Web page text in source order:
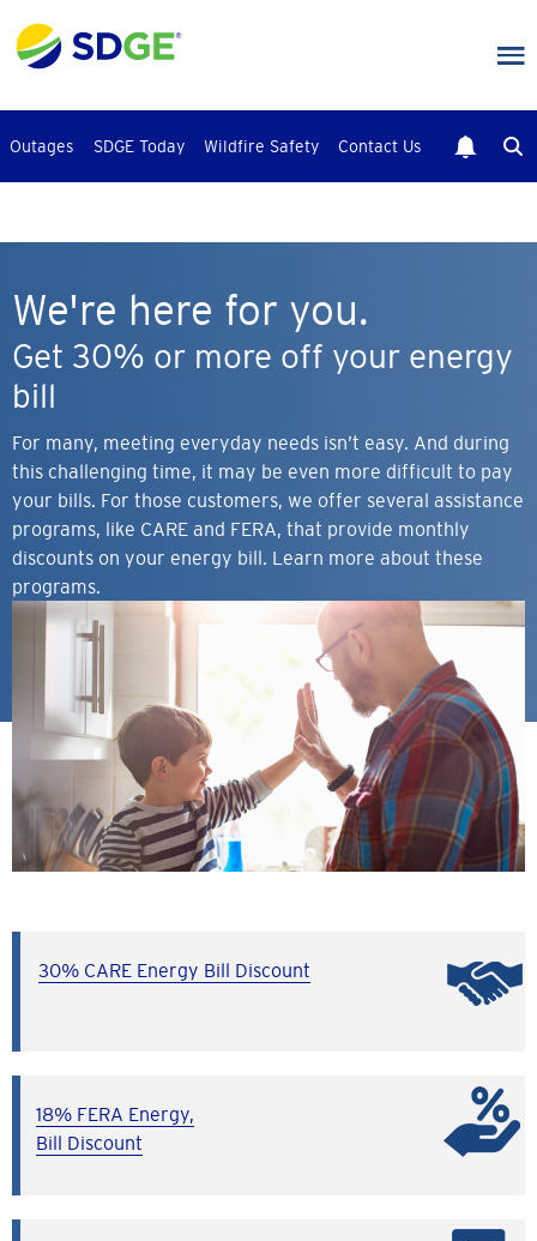
to
main
Outages SDGE Today Wildfire Safety Contact Us
We're here for you.
Get 30% or more off your energy
bill
For many, meeting everyday needs isn’t easy. And during
this challenging time, it may be even more difficult to pay
your bills. For those customers, we offer several assistance
programs, like CARE and FERA, that provide monthly
discounts on your energy bill. Learn more about these
programs.
30% CARE Energy Bill Discount
18% FERA Energy,
Bill Discount